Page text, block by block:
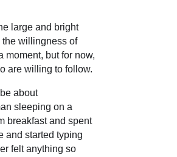
large and bright
the willingness of
moment, but for now,
are willing to follow.
about
sleeping on a
breakfast and spent
and started typing
felt anything so